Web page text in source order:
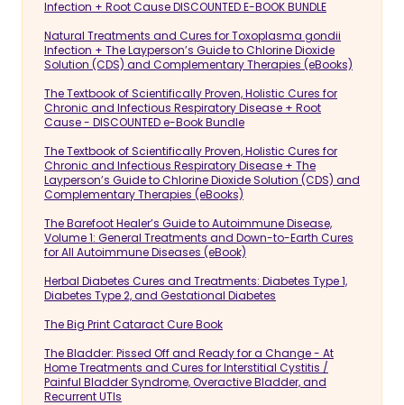
Infection + Root Cause DISCOUNTED E-BOOK BUNDLE
Natural Treatments and Cures for Toxoplasma gondii
Infection + The Layperson’s Guide to Chlorine Dioxide
Solution (CDS) and Complementary Therapies (eBooks)
The Textbook of Scientifically Proven, Holistic Cures for
Chronic and Infectious Respiratory Disease + Root
Cause - DISCOUNTED e-Book Bundle
The Textbook of Scientifically Proven, Holistic Cures for
Chronic and Infectious Respiratory Disease + The
Layperson’s Guide to Chlorine Dioxide Solution (CDS) and
Complementary Therapies (eBooks)
The Barefoot Healer’s Guide to Autoimmune Disease,
Volume 1: General Treatments and Down-to-Earth Cures
for All Autoimmune Diseases (eBook)
Herbal Diabetes Cures and Treatments: Diabetes Type 1,
Diabetes Type 2, and Gestational Diabetes
The Big Print Cataract Cure Book
The Bladder: Pissed Off and Ready for a Change - At
Home Treatments and Cures for Interstitial Cystitis /
Painful Bladder Syndrome, Overactive Bladder, and
Recurrent UTIs